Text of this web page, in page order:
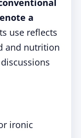
a
use reflects
and nutrition
ironic